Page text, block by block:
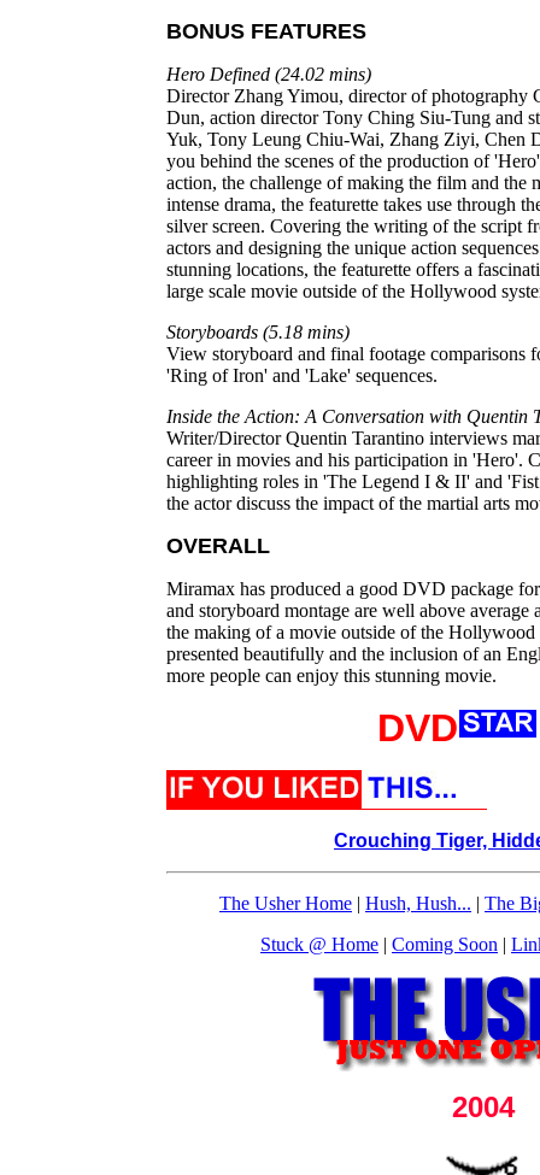
BONUS FEATURES
Hero Defined (24.02 mins)
Director Zhang Yimou, director of photography
Dun, action director Tony Ching Siu-Tung and
Yuk, Tony Leung Chiu-Wai, Zhang Ziyi, Chen
you behind the scenes of the production of
action, the challenge of making the film and the
intense drama, the featurette takes use through
silver screen. Covering the writing of the script
actors and designing the unique action
stunning locations, the featurette offers a
large scale movie outside of the Hollywood
Storyboards (5.18 mins)
View storyboard and final footage comparisons
'Ring of Iron' and 'Lake' sequences.
Inside the Action: A Conversation with Quentin
Writer/Director Quentin Tarantino interviews
career in movies and his participation in 'Hero'.
highlighting roles in 'The Legend I & II' and
the actor discuss the impact of the martial arts
OVERALL
Miramax has produced a good DVD package
and storyboard montage are well above
the making of a movie outside of the
presented beautifully and the inclusion of an
more people can enjoy this stunning movie.
DVD
Crouching Tiger,
The Usher Home | Hush, Hush... | The
Stuck @ Home | Coming Soon |
2004